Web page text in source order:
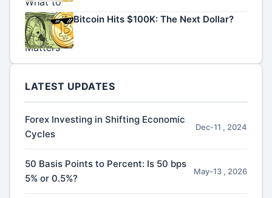
Bitcoin Hits $100K: The Next Dollar?
LATEST UPDATES
Forex Investing in Shifting Economic
Cycles
Dec-11 , 2024
50 Basis Points to Percent: Is 50 bps
5% or 0.5%?
May-13 , 2026